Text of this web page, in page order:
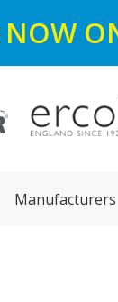
NOW
Manufacturers